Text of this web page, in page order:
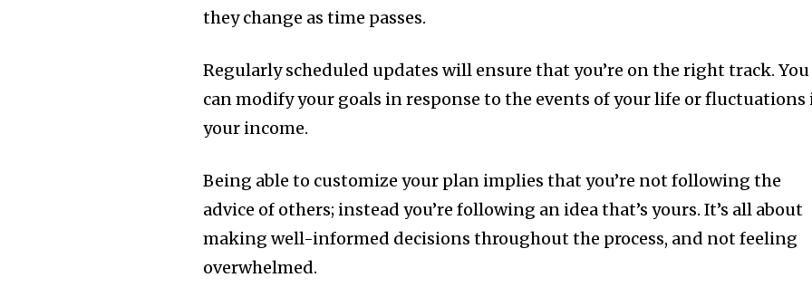
they change as time passes.
Regularly scheduled updates will ensure that you’re on the right track. You
can modify your goals in response to the events of your life or fluctuations
your income.
Being able to customize your plan implies that you’re not following the
advice of others; instead you’re following an idea that’s yours. It’s all about
making well-informed decisions throughout the process, and not feeling
overwhelmed.